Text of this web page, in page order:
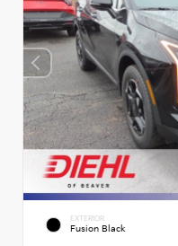
EXTERIOR
Fusion Black